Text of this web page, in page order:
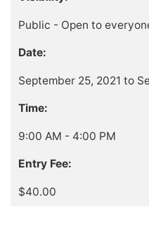
Public - Open to
Date:
September 25, 2021 to
Time:
9:00 AM - 4:00 PM
Entry Fee:
$40.00